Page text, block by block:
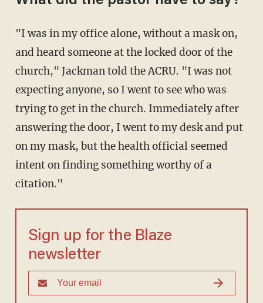
"I was in my office alone, without a mask on,
and heard someone at the locked door of the
church," Jackman told the ACRU. "I was not
expecting anyone, so I went to see who was
trying to get in the church. Immediately after
answering the door, I went to my desk and put
on my mask, but the health official seemed
intent on finding something worthy of a
citation."
Sign up for the Blaze
newsletter